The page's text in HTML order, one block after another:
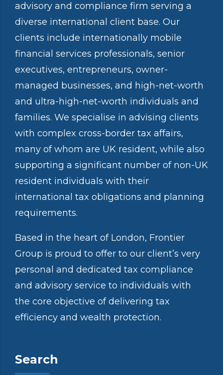
advisory and compliance firm serving a
diverse international client base. Our
clients include internationally mobile
financial services professionals, senior
executives, entrepreneurs, owner-
managed businesses, and high-net-worth
and ultra-high-net-worth individuals and
families. We specialise in advising clients
with complex cross-border tax affairs,
many of whom are UK resident, while also
supporting a significant number of non-UK
resident individuals with their
international tax obligations and planning
requirements.
Based in the heart of London, Frontier
Group is proud to offer to our client’s very
personal and dedicated tax compliance
and advisory service to individuals with
the core objective of delivering tax
efficiency and wealth protection.
Search